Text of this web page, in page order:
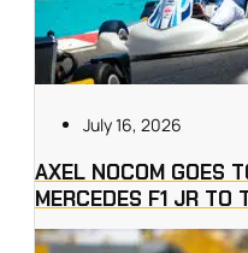
July 16, 2026
AXEL NOCOM GOES
MERCEDES F1 JR TO